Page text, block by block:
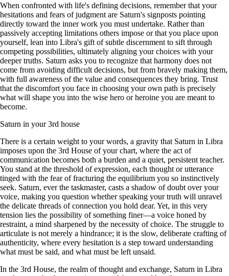
When confronted with life's defining decisions, remember that your
hesitations and fears of judgment are Saturn's signposts pointing
directly toward the inner work you must undertake. Rather than
passively accepting limitations others impose or that you place upon
yourself, lean into Libra's gift of subtle discernment to sift through
competing possibilities, ultimately aligning your choices with your
deeper truths. Saturn asks you to recognize that harmony does not
come from avoiding difficult decisions, but from bravely making them,
with full awareness of the value and consequences they bring. Trust
that the discomfort you face in choosing your own path is precisely
what will shape you into the wise hero or heroine you are meant to
become.
Saturn in your 3rd house
There is a certain weight to your words, a gravity that Saturn in Libra
imposes upon the 3rd House of your chart, where the act of
communication becomes both a burden and a quiet, persistent teacher.
You stand at the threshold of expression, each thought or utterance
tinged with the fear of fracturing the equilibrium you so instinctively
seek. Saturn, ever the taskmaster, casts a shadow of doubt over your
voice, making you question whether speaking your truth will unravel
the delicate threads of connection you hold dear. Yet, in this very
tension lies the possibility of something finer—a voice honed by
restraint, a mind sharpened by the necessity of choice. The struggle to
articulate is not merely a hindrance; it is the slow, deliberate crafting of
authenticity, where every hesitation is a step toward understanding
what must be said, and what must be left unsaid.
In the 3rd House, the realm of thought and exchange, Saturn in Libra